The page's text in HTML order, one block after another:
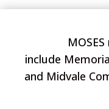
include
and Midvale